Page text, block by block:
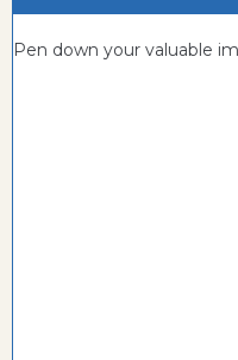
Pen down your valuable